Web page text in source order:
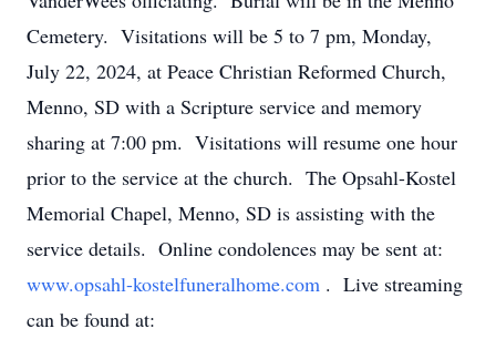
Cemetery. Visitations will be 5 to 7 pm, Monday,
July 22, 2024, at Peace Christian Reformed Church,
Menno, SD with a Scripture service and memory
sharing at 7:00 pm. Visitations will resume one hour
prior to the service at the church. The Opsahl-Kostel
Memorial Chapel, Menno, SD is assisting with the
service details. Online condolences may be sent at:
www.opsahl-kostelfuneralhome.com . Live streaming
can be found at: